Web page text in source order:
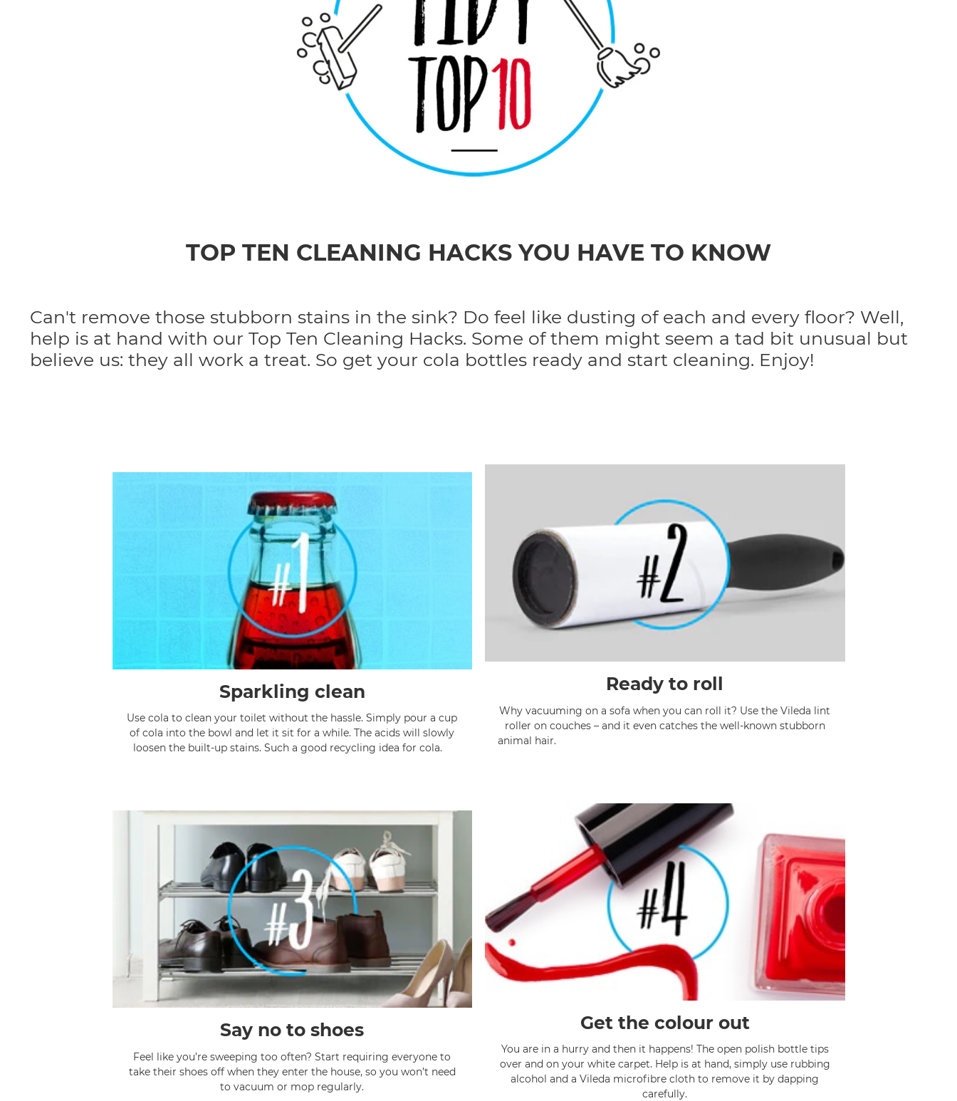
TOP TEN CLEANING HACKS YOU HAVE TO KNOW
Can't remove those stubborn stains in the sink? Do feel like dusting of each and every floor? Well,
help is at hand with our Top Ten Cleaning Hacks. Some of them might seem a tad bit unusual but
believe us: they all work a treat. So get your cola bottles ready and start cleaning. Enjoy!
Sparkling clean
Use cola to clean your toilet without the hassle. Simply pour a cup
of cola into the bowl and let it sit for a while. The acids will slowly
loosen the built-up stains. Such a good recycling idea for cola.
Ready to roll
Why vacuuming on a sofa when you can roll it? Use the Vileda lint
roller on couches – and it even catches the well-known stubborn
animal hair.
Say no to shoes
Feel like you’re sweeping too often? Start requiring everyone to
take their shoes off when they enter the house, so you won’t need
to vacuum or mop regularly.
Get the colour out
You are in a hurry and then it happens! The open polish bottle tips
over and on your white carpet. Help is at hand, simply use rubbing
alcohol and a Vileda microfibre cloth to remove it by dapping
carefully.